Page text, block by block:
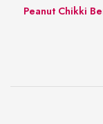
Peanut Chikki